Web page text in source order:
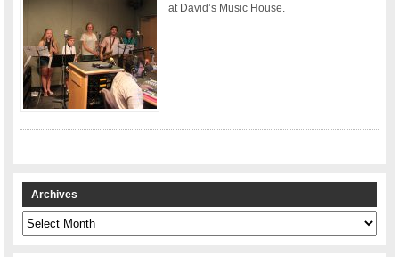
at David’s Music House.
Archives
Archives